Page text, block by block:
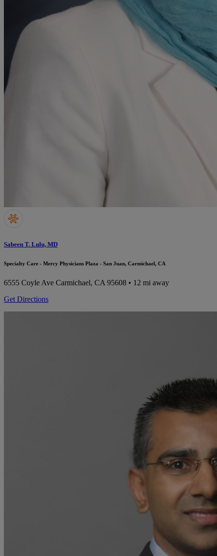
Sabeen T. Lulu, MD
Specialty Care - Mercy Physicians Plaza - San Juan, Carmichael, CA
6555 Coyle Ave Carmichael, CA 95608 • 12 mi away
Get Directions